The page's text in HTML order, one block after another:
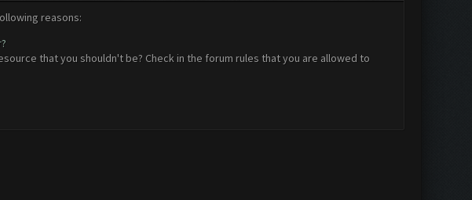
reasons:
that you shouldn't be? Check in the forum rules that you are allowed to